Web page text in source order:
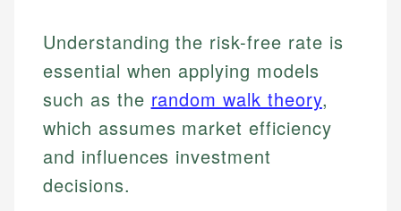
Understanding the risk-free rate is
essential when applying models
such as the random walk theory,
which assumes market efficiency
and influences investment
decisions.